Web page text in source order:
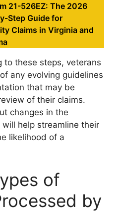
21-526EZ: The 2026
Step Guide for
Claims in Virginia and
to these steps, veterans
any evolving guidelines
that may be
of their claims.
changes in the
help streamline their
likelihood of a
of
by